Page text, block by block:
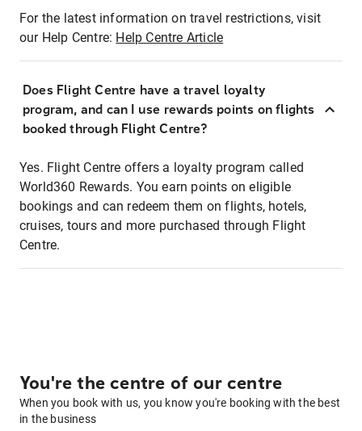
For the latest information on travel restrictions, visit
our Help Centre: Help Centre Article
Does Flight Centre have a travel loyalty
program, and can I use rewards points on flights
booked through Flight Centre?
Yes. Flight Centre offers a loyalty program called
World360 Rewards. You earn points on eligible
bookings and can redeem them on flights, hotels,
cruises, tours and more purchased through Flight
Centre.
You're the centre of our centre
When you book with us, you know you're booking with the best
in the business